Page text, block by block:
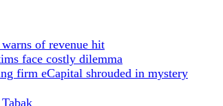
of revenue hit
face costly dilemma
firm eCapital shrouded in mystery